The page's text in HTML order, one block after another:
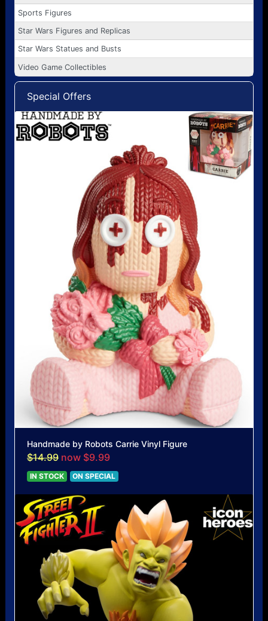
Sports Figures
Star Wars Figures and Replicas
Star Wars Statues and Busts
Video Game Collectibles
Special Offers
Handmade by Robots Carrie Vinyl Figure
$14.99 now $9.99
IN STOCK ON SPECIAL